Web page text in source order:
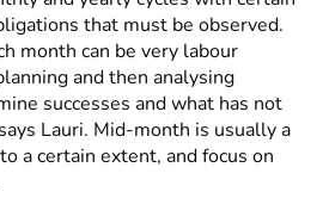
that must be observed.
month can be very labour
and then analysing
successes and what has not
Lauri. Mid-month is usually a
a certain extent, and focus on